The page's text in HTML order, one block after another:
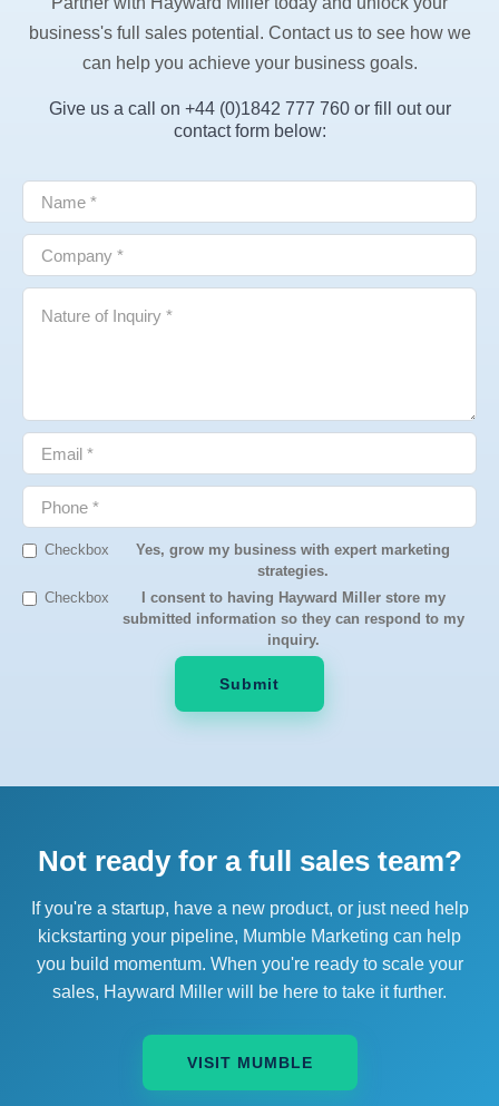
business's full sales potential. Contact us to see how we
can help you achieve your business goals.
Give us a call on +44 (0)1842 777 760 or fill out our
contact form below:
Checkbox
Yes, grow my business with expert marketing
strategies.
Checkbox
I consent to having Hayward Miller store my
submitted information so they can respond to my
inquiry.
Not ready for a full sales team?
If you're a startup, have a new product, or just need help
kickstarting your pipeline, Mumble Marketing can help
you build momentum. When you're ready to scale your
sales, Hayward Miller will be here to take it further.
VISIT MUMBLE